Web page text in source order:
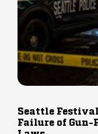
Seattle
Failure of Gun-